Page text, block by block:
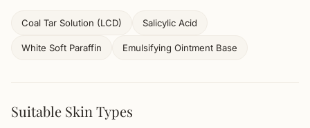
Coal Tar Solution (LCD) Salicylic Acid
White Soft Paraffin Emulsifying Ointment Base
Suitable Skin Types